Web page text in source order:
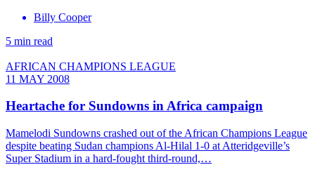
Billy Cooper
5 min read
AFRICAN CHAMPIONS LEAGUE
11 MAY 2008
Heartache for Sundowns in Africa campaign
Mamelodi Sundowns crashed out of the African Champions League
despite beating Sudan champions Al-Hilal 1-0 at Atteridgeville’s
Super Stadium in a hard-fought third-round,…